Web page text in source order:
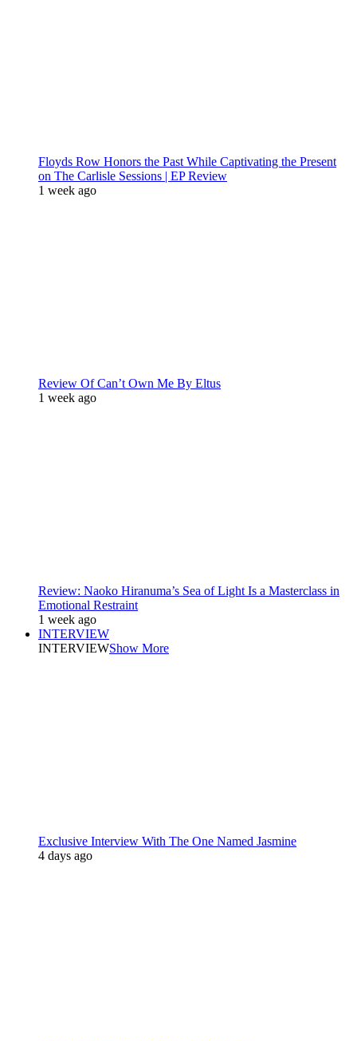
Floyds Row Honors the Past While Captivating the Present
on The Carlisle Sessions | EP Review
1 week ago
Review Of Can’t Own Me By Eltus
1 week ago
Review: Naoko Hiranuma’s Sea of Light Is a Masterclass in
Emotional Restraint
1 week ago
INTERVIEW
INTERVIEWShow More
Exclusive Interview With The One Named Jasmine
4 days ago